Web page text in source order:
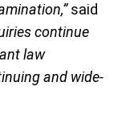
said
continue
law
and wide-